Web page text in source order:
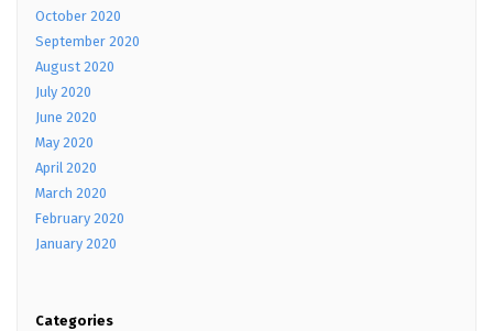
October 2020
September 2020
August 2020
July 2020
June 2020
May 2020
April 2020
March 2020
February 2020
January 2020
Categories